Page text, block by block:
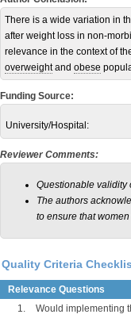
There is a wide variation in
after weight loss in non-
relevance in the context of
overweightand obese
Funding Source:
University/Hospital:
Reviewer Comments:
Questionable validity
The authors
to ensure that
Quality Criteria
Relevance Questions
1.
Would implementing